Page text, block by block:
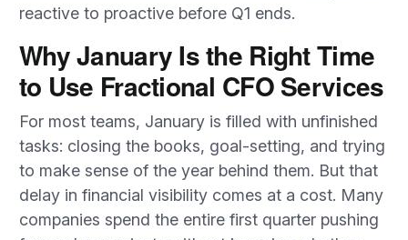
reactive to proactive before Q1 ends.
Why January Is the Right Time
to Use Fractional CFO Services
For most teams, January is filled with unfinished
tasks: closing the books, goal-setting, and trying
to make sense of the year behind them. But that
delay in financial visibility comes at a cost. Many
companies spend the entire first quarter pushing